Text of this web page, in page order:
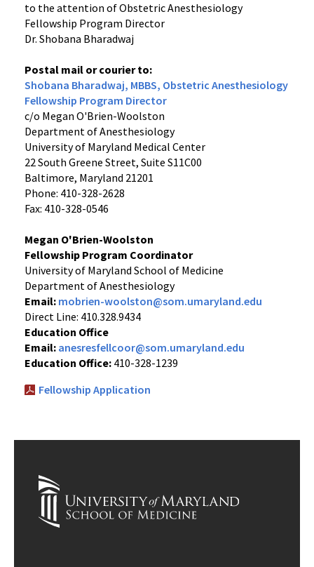
to the attention of Obstetric Anesthesiology
Fellowship Program Director
Dr. Shobana Bharadwaj
Postal mail or courier to:
Shobana Bharadwaj, MBBS, Obstetric Anesthesiology
Fellowship Program Director
c/o Megan O'Brien-Woolston
Department of Anesthesiology
University of Maryland Medical Center
22 South Greene Street, Suite S11C00
Baltimore, Maryland 21201
Phone: 410-328-2628
Fax: 410-328-0546
Megan O'Brien-Woolston
Fellowship Program Coordinator
University of Maryland School of Medicine
Department of Anesthesiology
Email: mobrien-woolston@som.umaryland.edu
Direct Line: 410.328.9434
Education Office
Email: anesresfellcoor@som.umaryland.edu
Education Office: 410-328-1239
Fellowship Application